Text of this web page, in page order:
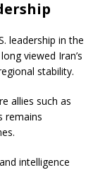
leadership in the
viewed Iran’s
stability.
allies such as
remains
intelligence